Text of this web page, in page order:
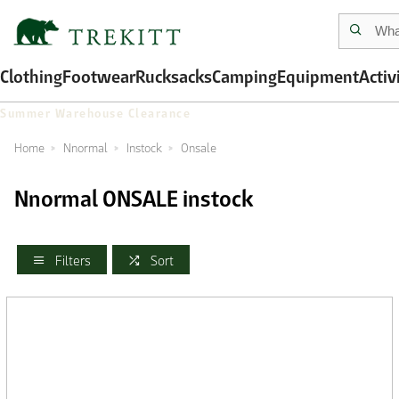
ClothingFootwearRucksacksCampingEquipment
Summer Warehouse Clearance
Home Nnormal Instock Onsale
Nnormal ONSALE instock
Filters Sort